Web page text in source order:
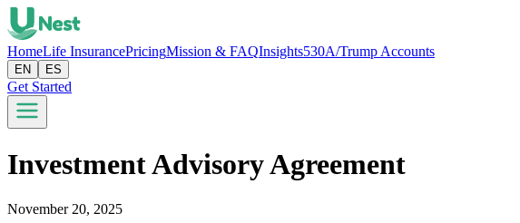
HomeLife InsurancePricingMission & FAQInsights530A/Trump Accounts
EN ES
Get Started
Investment Advisory Agreement
November 20, 2025